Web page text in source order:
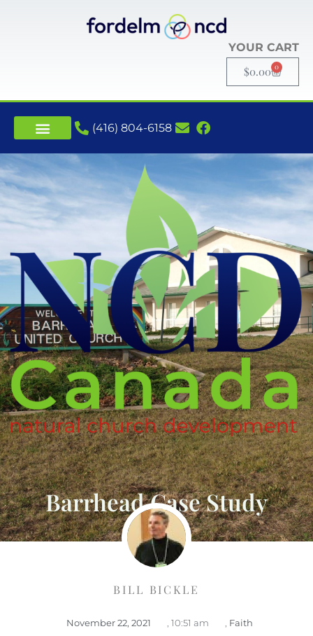
YOUR CART
$0.00 0
(416) 804-6158
Barrhead Case Study
BILL BICKLE
November 22, 2021 , 10:51 am , Faith